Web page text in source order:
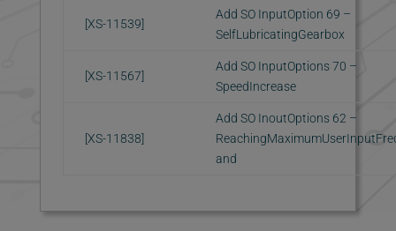
[XS-11539]
Add SO InputOption 69 –
SelfLubricatingGearbox
[XS-11567]
Add SO InputOptions 70 –
SpeedIncrease
[XS-11838]
Add SO InoutOptions 62 –
and